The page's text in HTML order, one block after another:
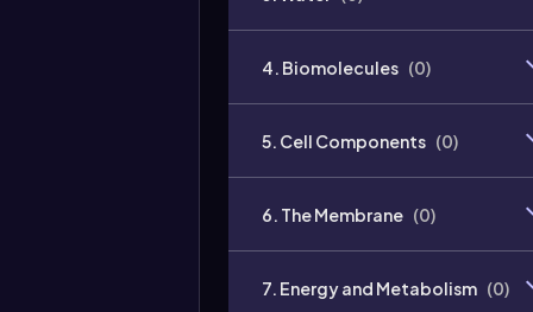
4. Biomolecules (0)
5. Cell Components (0)
6. The Membrane (0)
7. Energy and Metabolism (0)